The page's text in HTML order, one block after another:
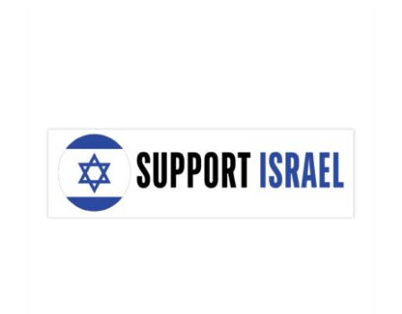
Support Israel Flag Decal, Israel
Decal, Vinyl Decal, Car Window Decal